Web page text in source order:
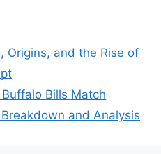
Origins, and the Rise of
Bills Match
and Analysis